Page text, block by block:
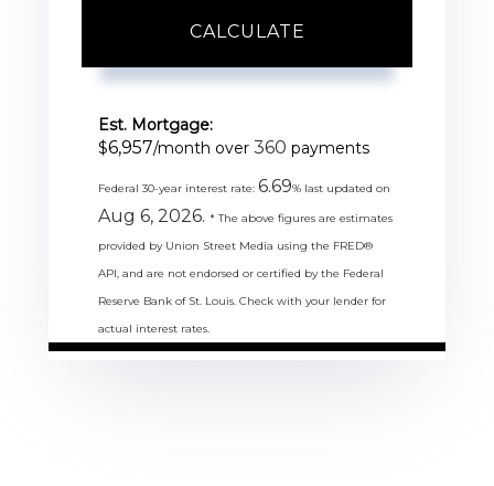
CALCULATE
Est. Mortgage:
$6,957/month over 360 payments
Federal 30-year interest rate: 6.69% last updated on
Aug 6, 2026. * The above figures are estimates
provided by Union Street Media using the FRED®
API, and are not endorsed or certified by the Federal
Reserve Bank of St. Louis. Check with your lender for
actual interest rates.